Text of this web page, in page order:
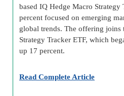
based IQ Hedge Macro Strategy
percent focused on emerging
global trends. The offering
Strategy Tracker ETF, which
up 17 percent.
Read Complete Article